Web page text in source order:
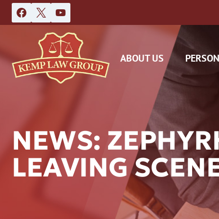
Skip
to
ABOUT US
NEWS:
LEAVING